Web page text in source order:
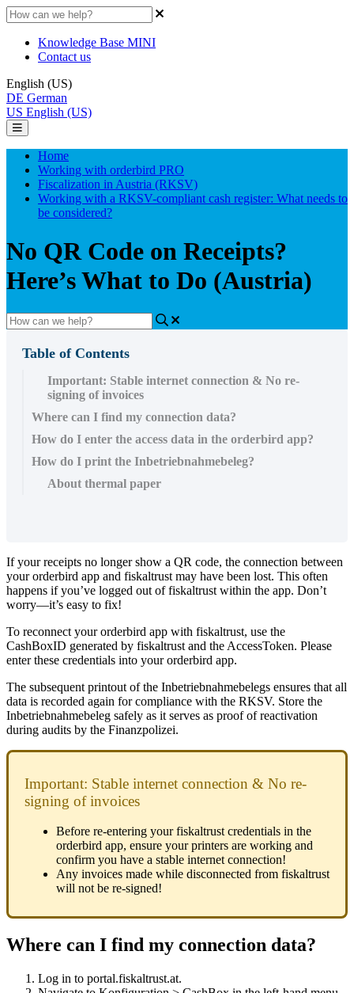
Knowledge Base MINI
Contact us
English (US)
DE German
US English (US)
Home
Working with orderbird PRO
Fiscalization in Austria (RKSV)
Working with a RKSV-compliant cash register: What needs to
be considered?
No QR Code on Receipts?
Here’s What to Do (Austria)
Table of Contents
Important: Stable internet connection & No re-
signing of invoices
Where can I find my connection data?
How do I enter the access data in the orderbird app?
How do I print the Inbetriebnahmebeleg?
About thermal paper
If your receipts no longer show a QR code, the connection between
your orderbird app and fiskaltrust may have been lost. This often
happens if you’ve logged out of fiskaltrust within the app. Don’t
worry—it’s easy to fix!
To reconnect your orderbird app with fiskaltrust, use the
CashBoxID generated by fiskaltrust and the AccessToken. Please
enter these credentials into your orderbird app.
The subsequent printout of the Inbetriebnahmebelegs ensures that all
data is recorded again for compliance with the RKSV. Store the
Inbetriebnahmebeleg safely as it serves as proof of reactivation
during audits by the Finanzpolizei.
Important: Stable internet connection & No re-
signing of invoices
Before re-entering your fiskaltrust credentials in the
orderbird app, ensure your printers are working and
confirm you have a stable internet connection!
Any invoices made while disconnected from fiskaltrust
will not be re-signed!
Where can I find my connection data?
Log in to portal.fiskaltrust.at.